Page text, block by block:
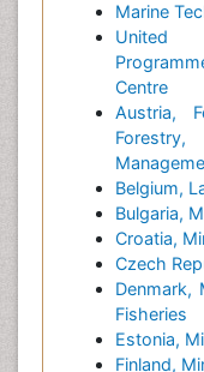
Marine
United
Centre
Austria,
Belgium,
Bulgaria,
Croatia,
Czech
Denmark,
Fisheries
Estonia,
Finland,